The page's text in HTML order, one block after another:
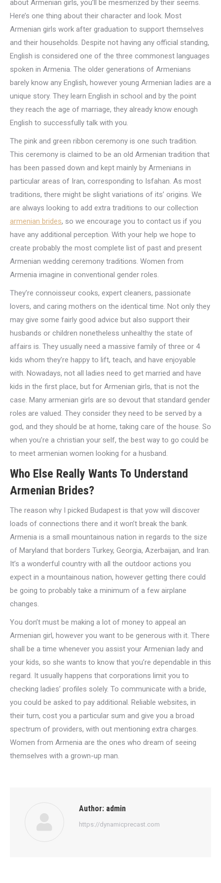
about Armenian girls, you’ll be mesmerized by their seems.
Here’s one thing about their character and look. Most
Armenian girls work after graduation to support themselves
and their households. Despite not having any official standing,
English is considered one of the three commonest languages
spoken in Armenia. The older generations of Armenians
barely know any English, however young Armenian ladies are a
unique story. They learn English in school and by the point
they reach the age of marriage, they already know enough
English to successfully talk with you.
The pink and green ribbon ceremony is one such tradition.
This ceremony is claimed to be an old Armenian tradition that
has been passed down and kept mainly by Armenians in
particular areas of Iran, corresponding to Isfahan. As most
traditions, there might be slight variations of its’ origins. We
are always looking to add extra traditions to our collection
armenian brides, so we encourage you to contact us if you
have any additional perception. With your help we hope to
create probably the most complete list of past and present
Armenian wedding ceremony traditions. Women from
Armenia imagine in conventional gender roles.
They’re connoisseur cooks, expert cleaners, passionate
lovers, and caring mothers on the identical time. Not only they
may give some fairly good advice but also support their
husbands or children nonetheless unhealthy the state of
affairs is. They usually need a massive family of three or 4
kids whom they’re happy to lift, teach, and have enjoyable
with. Nowadays, not all ladies need to get married and have
kids in the first place, but for Armenian girls, that is not the
case. Many armenian girls are so devout that standard gender
roles are valued. They consider they need to be served by a
god, and they should be at home, taking care of the house. So
when you’re a christian your self, the best way to go could be
to meet armenian women looking for a husband.
Who Else Really Wants To Understand
Armenian Brides?
The reason why I picked Budapest is that yow will discover
loads of connections there and it won’t break the bank.
Armenia is a small mountainous nation in regards to the size
of Maryland that borders Turkey, Georgia, Azerbaijan, and Iran.
It’s a wonderful country with all the outdoor actions you
expect in a mountainous nation, however getting there could
be going to probably take a minimum of a few airplane
changes.
You don’t must be making a lot of money to appeal an
Armenian girl, however you want to be generous with it. There
shall be a time whenever you assist your Armenian lady and
your kids, so she wants to know that you’re dependable in this
regard. It usually happens that corporations limit you to
checking ladies’ profiles solely. To communicate with a bride,
you could be asked to pay additional. Reliable websites, in
their turn, cost you a particular sum and give you a broad
spectrum of providers, with out mentioning extra charges.
Women from Armenia are the ones who dream of seeing
themselves with a grown-up man.
Author: admin
https://dynamicprecast.com